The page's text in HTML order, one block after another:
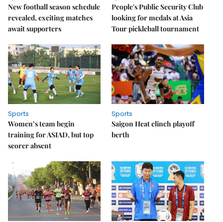
New football season schedule
revealed, exciting matches
await supporters
People's Public Security Club
looking for medals at Asia
Tour pickleball tournament
Sports
Women’s team begin
training for ASIAD, but top
scorer absent
Sports
Saigon Heat clinch playoff
berth